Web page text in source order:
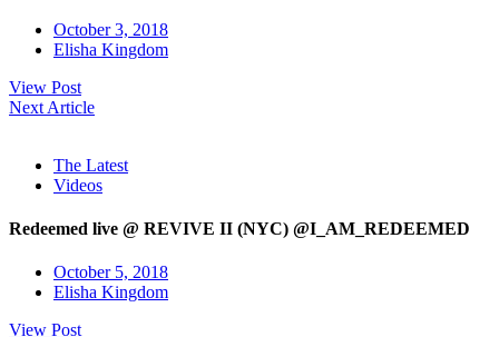
October 3, 2018
Elisha Kingdom
View Post
Next Article
The Latest
Videos
Redeemed live @ REVIVE II (NYC) @I_AM_REDEEMED
October 5, 2018
Elisha Kingdom
View Post